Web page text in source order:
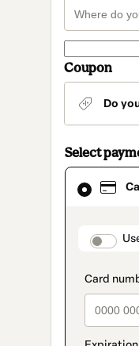
Coupon
Do
Select
Card
selected
method